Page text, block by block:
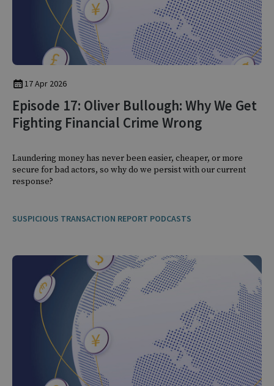
17 Apr 2026
Episode 17: Oliver Bullough: Why We Get
Fighting Financial Crime Wrong
Laundering money has never been easier, cheaper, or more
secure for bad actors, so why do we persist with our current
response?
SUSPICIOUS TRANSACTION REPORT PODCASTS